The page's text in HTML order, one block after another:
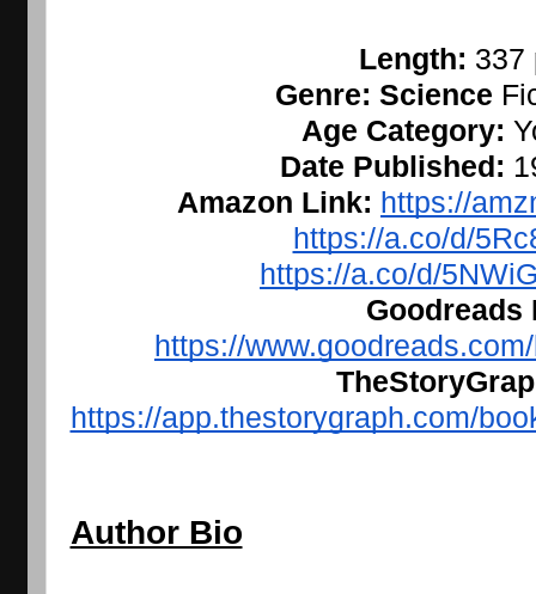
Length: 337
Genre: Science
Age Category:
Date Published:
Amazon Link: https://
https://a.co/d/
https://a.co/d/
https://
https://app.thestorygraph.com/
Author Bio